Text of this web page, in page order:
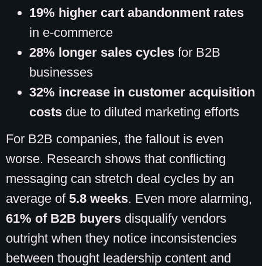
19% higher cart abandonment rates
in e-commerce
28% longer sales cycles for B2B
businesses
32% increase in customer acquisition
costs due to diluted marketing efforts
For B2B companies, the fallout is even
worse. Research shows that conflicting
messaging can stretch deal cycles by an
average of 5.8 weeks. Even more alarming,
61% of B2B buyers disqualify vendors
outright when they notice inconsistencies
between thought leadership content and